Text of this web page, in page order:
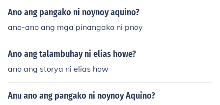
Ano ang pangako ni noynoy aquino?
ano-ano ang mga pinangako ni pnoy
Ano ang talambuhay ni elias howe?
ano ang storya ni elias how
Anu ano ang pangako ni noynoy Aquino?